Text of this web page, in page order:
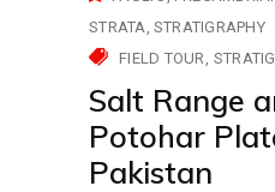
STRATA STRATIGRAPHY
FIELD TOUR
Salt Range
Potohar
Pakistan